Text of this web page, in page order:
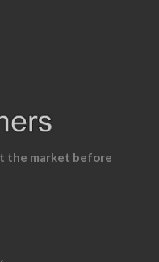
the market before